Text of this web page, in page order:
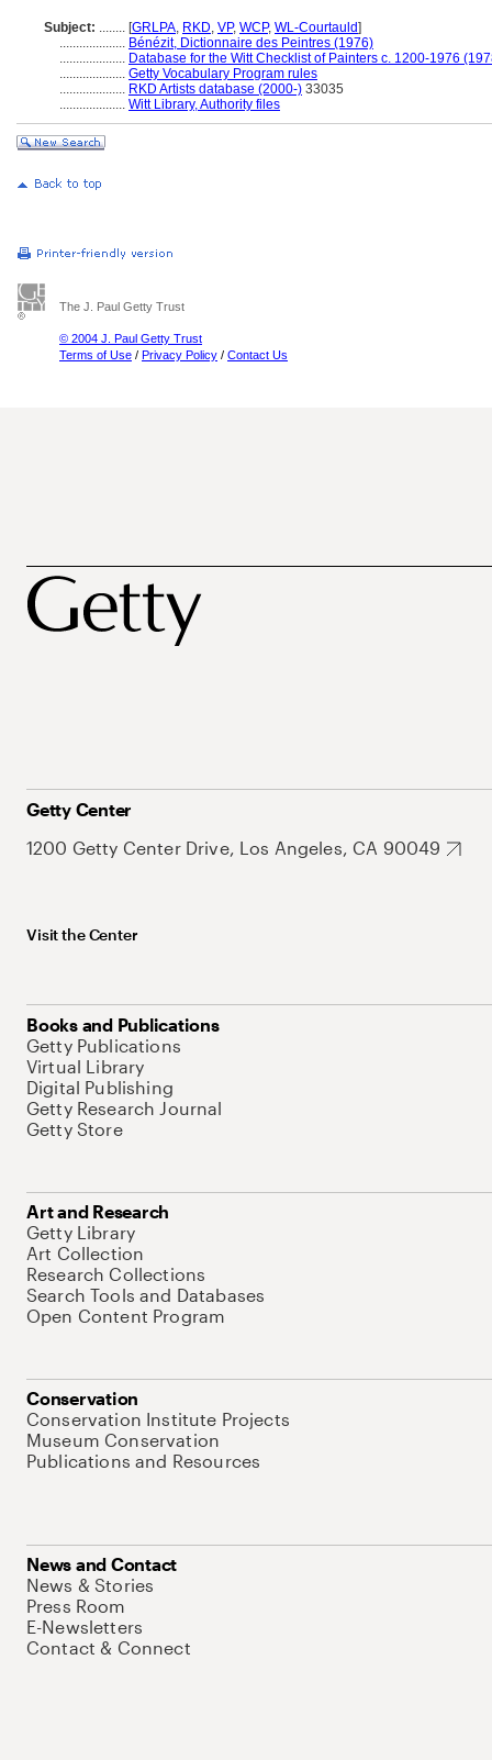
Subject: ........ [GRLPA, RKD, VP, WCP, WL-Courtauld]
.................... Bénézit, Dictionnaire des Peintres (1976)
.................... Database for the Witt Checklist of Painters c. 1200-1976
.................... Getty Vocabulary Program rules
.................... RKD Artists database (2000-) 33035
.................... Witt Library, Authority files
The J. Paul Getty Trust
© 2004 J. Paul Getty Trust
Terms of Use / Privacy Policy / Contact Us
Getty Center
1200 Getty Center Drive, Los Angeles, CA 90049
Visit the Center
Books and Publications
Getty Publications
Virtual Library
Digital Publishing
Getty Research Journal
Getty Store
Art and Research
Getty Library
Art Collection
Research Collections
Search Tools and Databases
Open Content Program
Conservation
Conservation Institute Projects
Museum Conservation
Publications and Resources
News and Contact
News & Stories
Press Room
E-Newsletters
Contact & Connect